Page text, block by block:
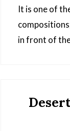
It is one of
in front of